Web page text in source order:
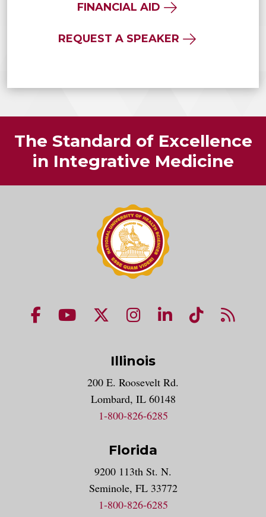
FINANCIAL AID
REQUEST A SPEAKER
The Standard of Excellence
in Integrative Medicine
NUHS Facebook page
NUHS YouTube page
NUHS X account
NUHS Instagram
NUHS LinkedIn
NUHS
Illinois
200 E. Roosevelt Rd.
Lombard, IL 60148
1-800-826-6285
Florida
9200 113th St. N.
Seminole, FL 33772
1-800-826-6285